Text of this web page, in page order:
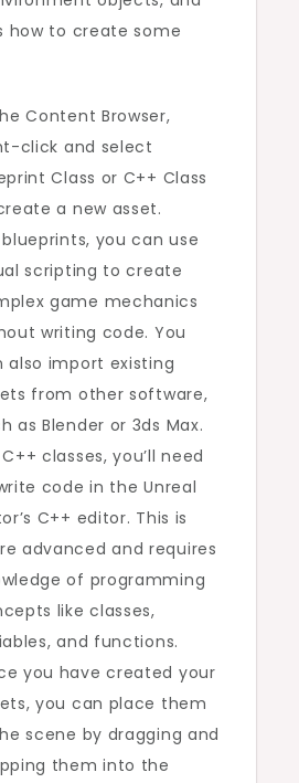
how to create some
Content Browser,
click and select
Class or C++ Class
a new asset.
blueprints, you can use
scripting to create
game mechanics
writing code. You
also import existing
from other software,
as Blender or 3ds Max.
classes, you’ll need
code in the Unreal
C++ editor. This is
advanced and requires
of programming
like classes,
and functions.
you have created your
you can place them
scene by dragging and
them into the